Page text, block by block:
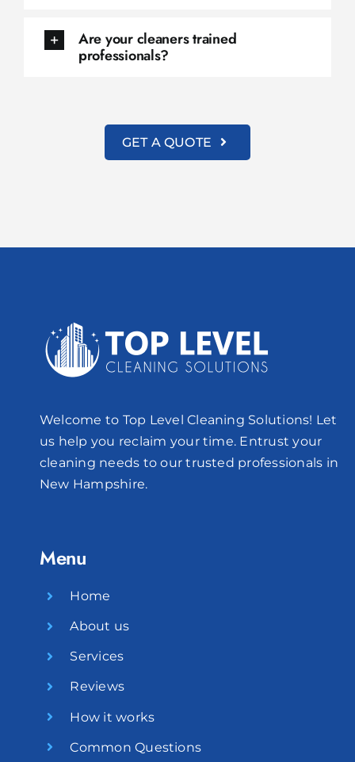
Are your cleaners trained
professionals?
GET A QUOTE
Welcome to Top Level Cleaning Solutions! Let
us help you reclaim your time. Entrust your
cleaning needs to our trusted professionals in
New Hampshire.
Menu
Home
About us
Services
Reviews
How it works
Common Questions